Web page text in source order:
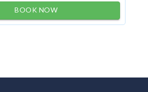
BOOK NOW